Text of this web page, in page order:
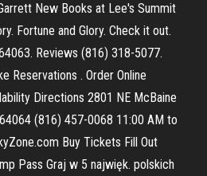
New Books at Lee's Summit
Fortune and Glory. Check it out.
Reviews (816) 318-5077.
Reservations . Order Online
Directions 2801 NE McBaine
(816) 457-0068 11:00 AM to
Buy Tickets Fill Out
Pass Graj w 5 najwięk. polskich